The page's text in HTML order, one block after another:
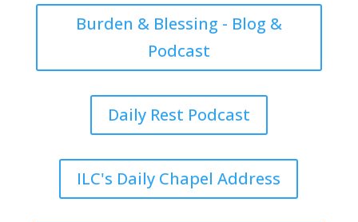
Burden & Blessing - Blog &
Podcast
Daily Rest Podcast
ILC's Daily Chapel Address